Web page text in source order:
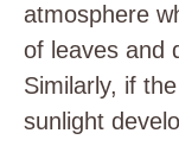
atmosphere
of leaves and
Similarly, if
sunlight